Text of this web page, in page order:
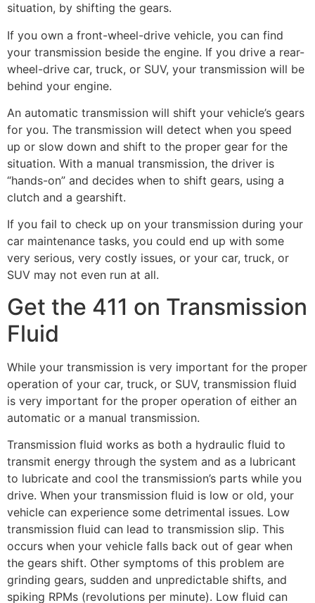
situation, by shifting the gears.
If you own a front-wheel-drive vehicle, you can find
your transmission beside the engine. If you drive a rear-
wheel-drive car, truck, or SUV, your transmission will be
behind your engine.
An automatic transmission will shift your vehicle’s gears
for you. The transmission will detect when you speed
up or slow down and shift to the proper gear for the
situation. With a manual transmission, the driver is
“hands-on” and decides when to shift gears, using a
clutch and a gearshift.
If you fail to check up on your transmission during your
car maintenance tasks, you could end up with some
very serious, very costly issues, or your car, truck, or
SUV may not even run at all.
Get the 411 on Transmission
Fluid
While your transmission is very important for the proper
operation of your car, truck, or SUV, transmission fluid
is very important for the proper operation of either an
automatic or a manual transmission.
Transmission fluid works as both a hydraulic fluid to
transmit energy through the system and as a lubricant
to lubricate and cool the transmission’s parts while you
drive. When your transmission fluid is low or old, your
vehicle can experience some detrimental issues. Low
transmission fluid can lead to transmission slip. This
occurs when your vehicle falls back out of gear when
the gears shift. Other symptoms of this problem are
grinding gears, sudden and unpredictable shifts, and
spiking RPMs (revolutions per minute). Low fluid can